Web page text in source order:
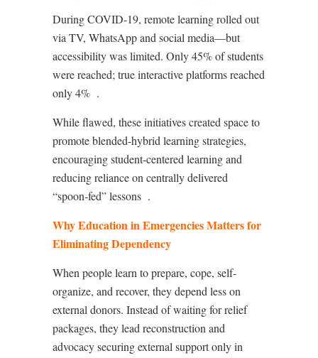
During COVID-19, remote learning rolled out
via TV, WhatsApp and social media—but
accessibility was limited. Only 45% of students
were reached; true interactive platforms reached
only 4% .
While flawed, these initiatives created space to
promote blended-hybrid learning strategies,
encouraging student-centered learning and
reducing reliance on centrally delivered
“spoon‑fed” lessons .
Why Education in Emergencies Matters for
Eliminating Dependency
When people learn to prepare, cope, self-
organize, and recover, they depend less on
external donors. Instead of waiting for relief
packages, they lead reconstruction and
advocacy securing external support only in